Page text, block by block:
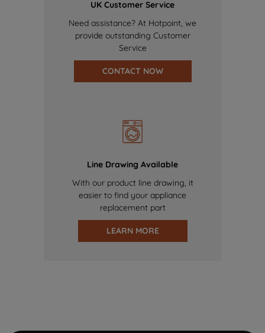
UK Customer Service
Need assistance? At Hotpoint, we
provide outstanding Customer
Service
CONTACT NOW
Line Drawing Available
With our product line drawing, it
easier to find your appliance
replacement part
LEARN MORE